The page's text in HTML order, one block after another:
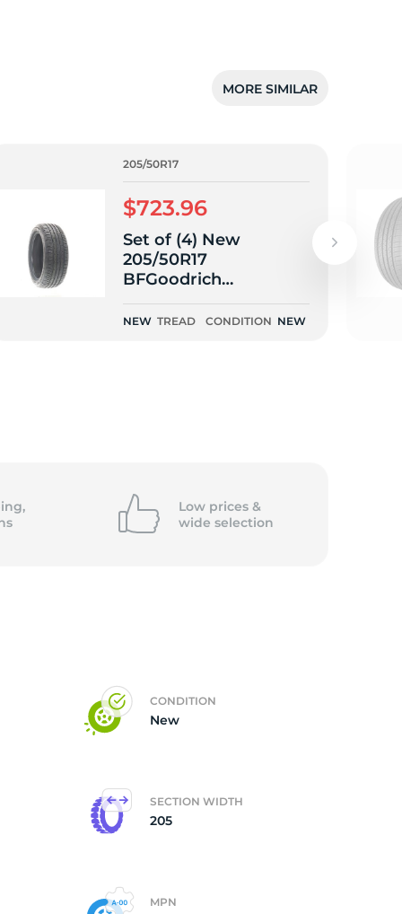
MORE SIMILAR
205/50R17
$723.96
Set of (4) New
205/50R17
BFGoodrich
Advantage Control
93V
NEW TREAD CONDITION NEW
Low prices &
wide selection
CONDITION
New
SECTION WIDTH
205
MPN